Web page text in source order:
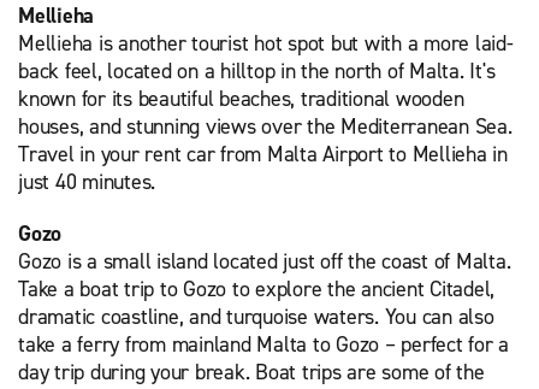
Mellieha
Mellieha is another tourist hot spot but with a more laid-
back feel, located on a hilltop in the north of Malta. It's
known for its beautiful beaches, traditional wooden
houses, and stunning views over the Mediterranean Sea.
Travel in your rent car from Malta Airport to Mellieha in
just 40 minutes.
Gozo
Gozo is a small island located just off the coast of Malta.
Take a boat trip to Gozo to explore the ancient Citadel,
dramatic coastline, and turquoise waters. You can also
take a ferry from mainland Malta to Gozo – perfect for a
day trip during your break. Boat trips are some of the